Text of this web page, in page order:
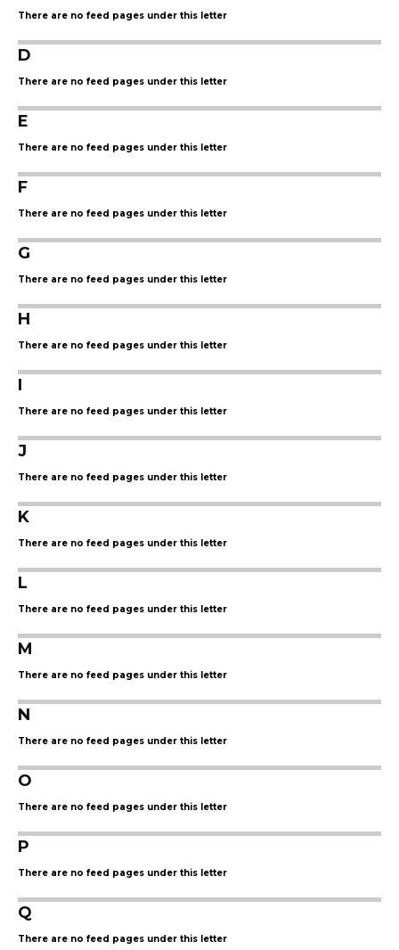
There are no feed pages under this letter
D
There are no feed pages under this letter
E
There are no feed pages under this letter
F
There are no feed pages under this letter
G
There are no feed pages under this letter
H
There are no feed pages under this letter
I
There are no feed pages under this letter
J
There are no feed pages under this letter
K
There are no feed pages under this letter
L
There are no feed pages under this letter
M
There are no feed pages under this letter
N
There are no feed pages under this letter
O
There are no feed pages under this letter
P
There are no feed pages under this letter
Q
There are no feed pages under this letter